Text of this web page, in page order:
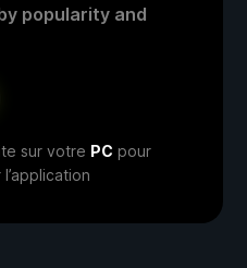
popularity and
sur votre PC pour